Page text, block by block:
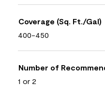
Coverage (Sq. Ft./Gal)
400-450
Number of
1 or 2